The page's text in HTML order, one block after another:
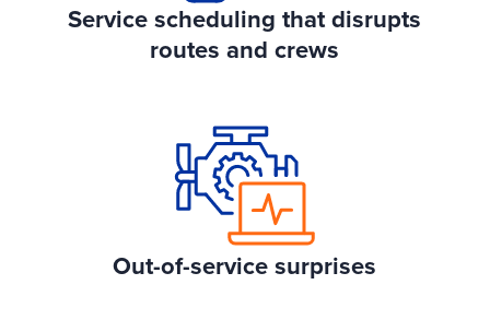
Service scheduling that disrupts
routes and crews
Out-of-service surprises